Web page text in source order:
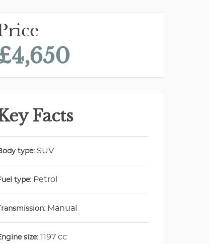
Facts
type: SUV
type: Petrol
Transmission: Manual
size: 1197 cc